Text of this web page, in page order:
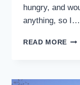
hungry, and
anything, so I…
READ MORE